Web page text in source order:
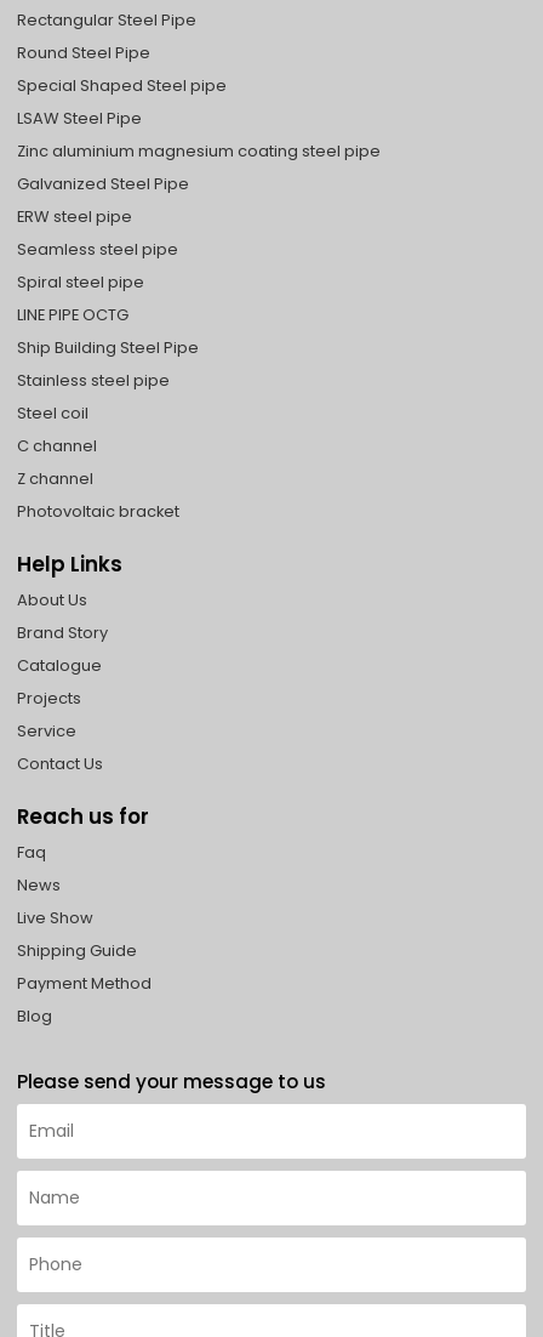
Rectangular Steel Pipe
Round Steel Pipe
Special Shaped Steel pipe
LSAW Steel Pipe
Zinc aluminium magnesium coating steel pipe
Galvanized Steel Pipe
ERW steel pipe
Seamless steel pipe
Spiral steel pipe
LINE PIPE OCTG
Ship Building Steel Pipe
Stainless steel pipe
Steel coil
C channel
Z channel
Photovoltaic bracket
Help Links
About Us
Brand Story
Catalogue
Projects
Service
Contact Us
Reach us for
Faq
News
Live Show
Shipping Guide
Payment Method
Blog
Please send your message to us